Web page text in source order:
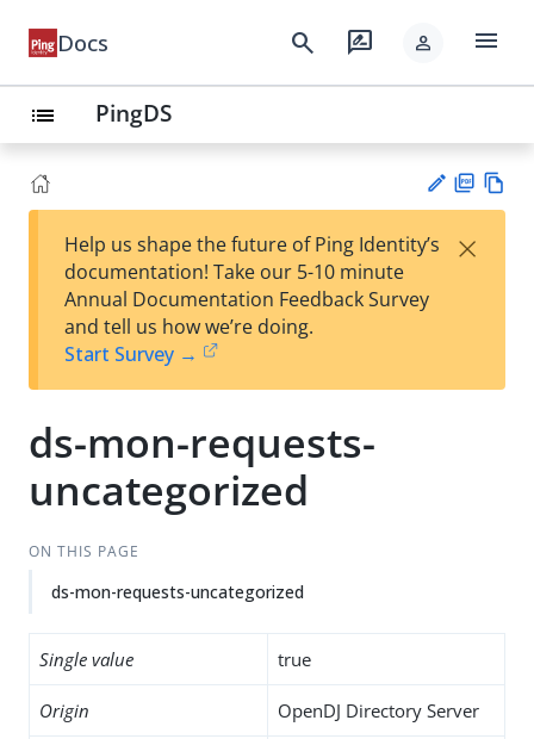
Docs search rate_review person menu
list PingDS
est
t
F
Help us shape the future of Ping Identity’s
documentation! Take our 5-10 minute
Annual Documentation Feedback Survey
and tell us how we’re doing.
Start Survey →
×
ds-mon-requests-
uncategorized
ON THIS PAGE
ds-mon-requests-uncategorized
Single value true
Origin OpenDJ Directory Server